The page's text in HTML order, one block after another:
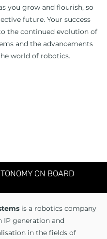
you grow and flourish, so
future. Your success
the continued evolution of
and the advancements
world of robotics.
ON BOARD
is a robotics company
IP generation and
in the fields of